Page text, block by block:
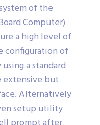
of the
Computer)
a high level of
configuration of
a standard
extensive but
Alternatively
setup utility